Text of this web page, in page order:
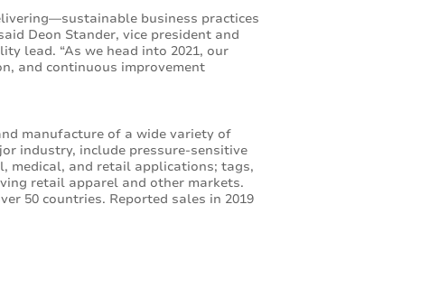
business practices
Deon Stander, vice president and
lead. “As we head into 2021, our
and continuous improvement
manufacture of a wide variety of
industry, include pressure-sensitive
medical, and retail applications; tags,
retail apparel and other markets.
50 countries. Reported sales in 2019